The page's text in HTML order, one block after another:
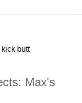
butt
Max's